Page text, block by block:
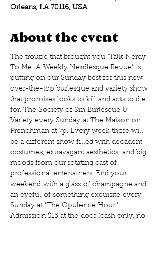
Orleans, LA 70116, USA
About the event
The troupe that brought you "Talk Nerdy
To Me: A Weekly Nerdlesque Revue" is
putting on our Sunday best for this new
over-the-top burlesque and variety show
that promises looks to kill and acts to die
for. The Society of Sin Burlesque &
Variety every Sunday at The Maison on
Frenchman at 7p. Every week there will
be a different show filled with decadent
costumes, extravagant aesthetics, and big
moods from our rotating cast of
professional entertainers. End your
weekend with a glass of champagne and
an eyeful of something exquisite every
Sunday at "The Opulence Hour!"
Admission $15 at the door (cash only, no